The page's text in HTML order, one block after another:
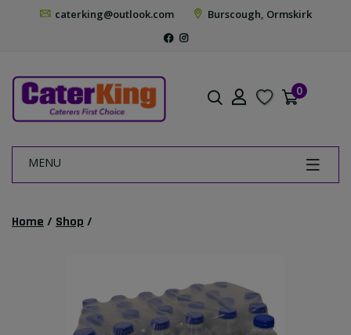
caterking@outlook.com Burscough, Ormskirk
0
MENU
Home / Shop /